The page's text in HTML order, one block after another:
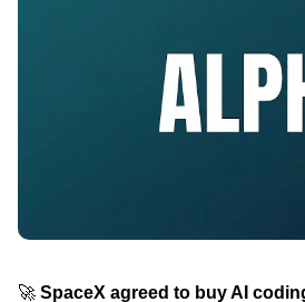
🚀 SpaceX agreed to buy AI